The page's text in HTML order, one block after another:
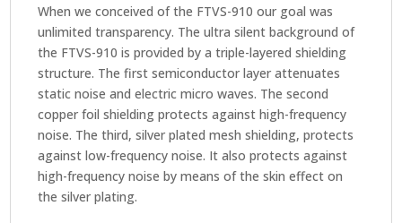
When we conceived of the FTVS-910 our goal was
unlimited transparency. The ultra silent background of
the FTVS-910 is provided by a triple-layered shielding
structure. The first semiconductor layer attenuates
static noise and electric micro waves. The second
copper foil shielding protects against high-frequency
noise. The third, silver plated mesh shielding, protects
against low-frequency noise. It also protects against
high-frequency noise by means of the skin effect on
the silver plating.